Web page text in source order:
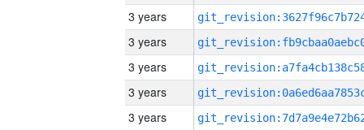
3 years
3 years
3 years
3 years
3 years